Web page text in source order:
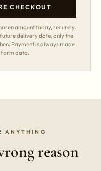
CHECKOUT
amount today, securely,
delivery date, only the
Payment is always made
form data.
ANYTHING
reason